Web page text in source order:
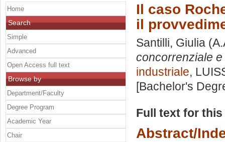
Il caso
il
Santilli, Giulia
concorrenziale
industriale,
[Bachelor's
Full text for
Abstract/
Home
Search
Simple
Advanced
Open Access full text
Browse by
Department/Faculty
Degree Program
Academic Year
Chair